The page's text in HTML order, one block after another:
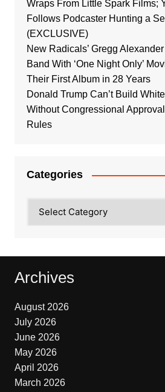
Wraps From Little Spark Films;
Follows Podcaster Hunting a
(EXCLUSIVE)
New Radicals’ Gregg
Band With ‘One Night Only’
Their First Album in 28 Years
Donald Trump Can’t Build
Without Congressional
Rules
Categories
Archives
August 2026
July 2026
June 2026
May 2026
April 2026
March 2026